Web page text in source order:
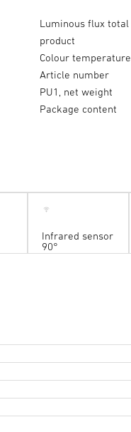
Luminous flux total
product
Colour temperature
Article number
PU1, net weight
Package content
Infrared sensor
90°